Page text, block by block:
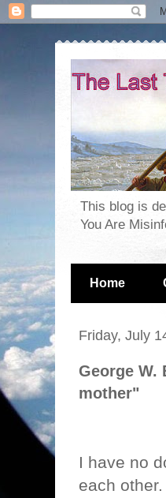
This blog is
You Are
Home
Friday, July
George
mother"
I have no
each other.